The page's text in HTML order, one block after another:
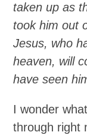
taken up as
took him out
Jesus, who
heaven, will
have seen
I wonder
through right